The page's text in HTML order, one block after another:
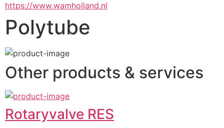
https://www.wamholland.nl
Polytube
Other products & services
Rotaryvalve RES